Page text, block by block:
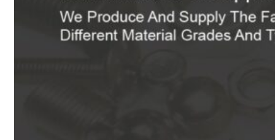
Sanitary Fittings
Pipe Fittings
Instrument Fittings